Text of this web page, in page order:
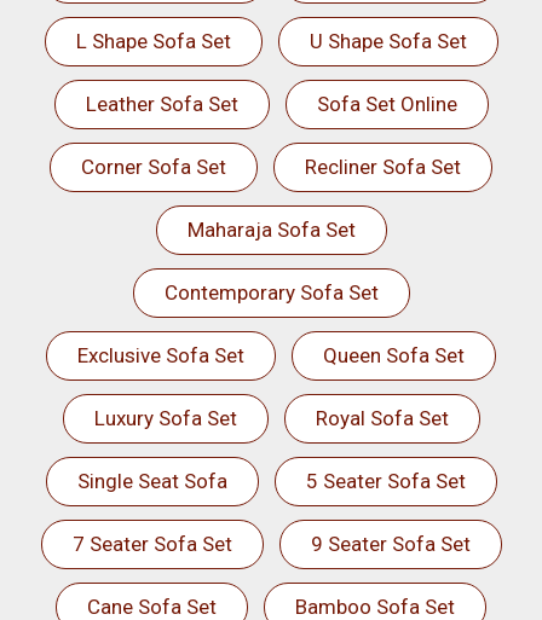
L Shape Sofa Set U Shape Sofa Set
Leather Sofa Set Sofa Set Online
Corner Sofa Set Recliner Sofa Set
Maharaja Sofa Set
Contemporary Sofa Set
Exclusive Sofa Set Queen Sofa Set
Luxury Sofa Set Royal Sofa Set
Single Seat Sofa 5 Seater Sofa Set
7 Seater Sofa Set 9 Seater Sofa Set
Cane Sofa Set Bamboo Sofa Set